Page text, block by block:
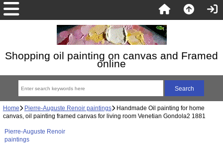
Shopping oil painting on canvas and Framed
online
Home Pierre-Auguste Renoir paintings Handmade Oil painting for home
canvas, oil painting framed canvas for living room Venetian Gondola2 1881
Pierre-Auguste Renoir
paintings